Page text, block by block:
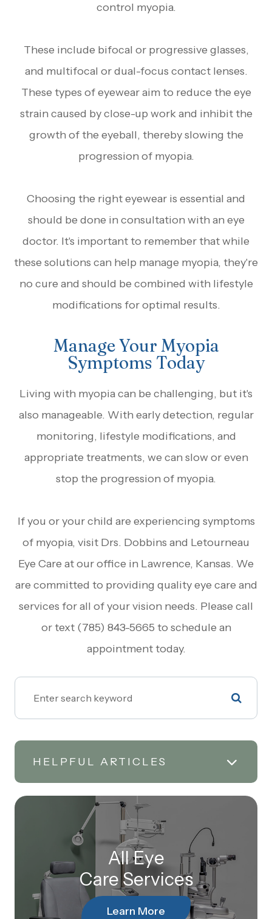
control myopia.
These include bifocal or progressive glasses,
and multifocal or dual-focus contact lenses.
These types of eyewear aim to reduce the eye
strain caused by close-up work and inhibit the
growth of the eyeball, thereby slowing the
progression of myopia.
Choosing the right eyewear is essential and
should be done in consultation with an eye
doctor. It's important to remember that while
these solutions can help manage myopia, they're
no cure and should be combined with lifestyle
modifications for optimal results.
Manage Your Myopia
Symptoms Today
Living with myopia can be challenging, but it's
also manageable. With early detection, regular
monitoring, lifestyle modifications, and
appropriate treatments, we can slow or even
stop the progression of myopia.
If you or your child are experiencing symptoms
of myopia, visit Drs. Dobbins and Letourneau
Eye Care at our office in Lawrence, Kansas. We
are committed to providing quality eye care and
services for all of your vision needs. Please call
or text (785) 843-5665 to schedule an
appointment today.
HELPFUL ARTICLES
All Eye
Care Services
Learn More